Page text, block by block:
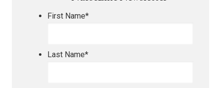
First Name*
Last Name*